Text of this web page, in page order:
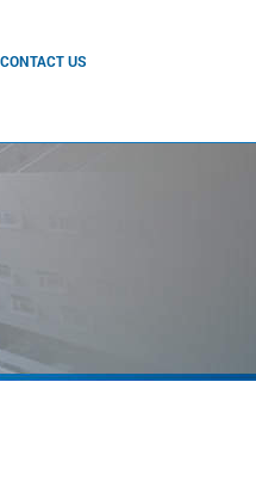
CONTACT US